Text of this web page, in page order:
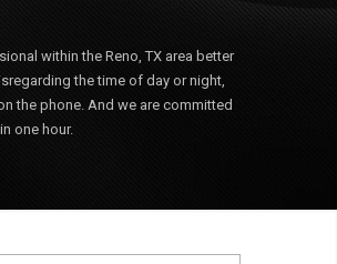
within the Reno, TX area better
the time of day or night,
the phone. And we are committed
one hour.